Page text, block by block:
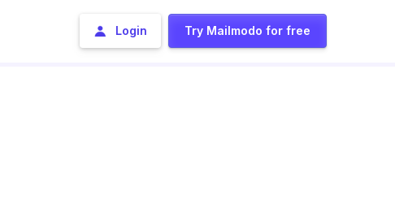
Login Try Mailmodo for free